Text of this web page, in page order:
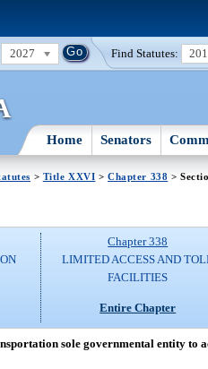
2027 Find Statutes:
Home Senators
> Title XXVI >Chapter 338 >
Chapter 338
LIMITED ACCESS AND
FACILITIES
Entire Chapter
sole governmental entity to